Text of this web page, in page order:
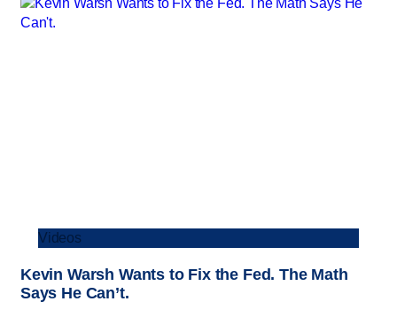
Videos
Kevin Warsh Wants to Fix the Fed. The Math
Says He Can’t.